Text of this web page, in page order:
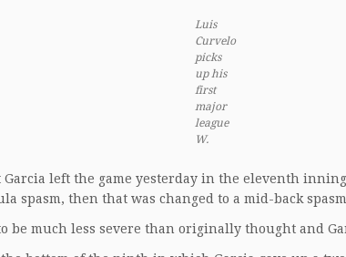
Luis
Curvelo
picks
up his
first
major
league
W.
Garcia left the game yesterday in the eleventh
spasm, then that was changed to a mid-back
be much less severe than originally thought and